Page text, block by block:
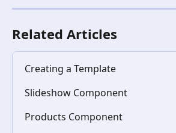
Related Articles
Creating a Template
Slideshow Component
Products Component